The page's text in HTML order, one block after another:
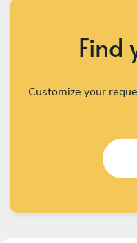
Find
Customize your